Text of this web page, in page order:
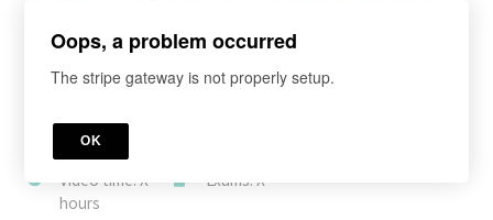
Author: AION
Academy
Video time: X
hours
Exams: X
Oops, a problem occurred
The stripe gateway is not properly setup.
OK